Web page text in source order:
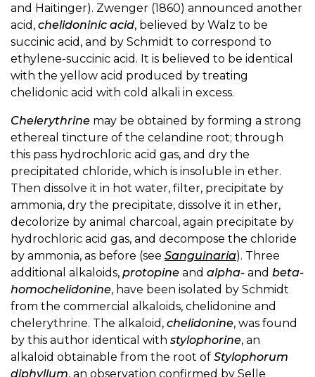
and Haitinger). Zwenger (1860) announced another
acid, chelidoninic acid, believed by Walz to be
succinic acid, and by Schmidt to correspond to
ethylene-succinic acid. It is believed to be identical
with the yellow acid produced by treating
chelidonic acid with cold alkali in excess.
Chelerythrine may be obtained by forming a strong
ethereal tincture of the celandine root; through
this pass hydrochloric acid gas, and dry the
precipitated chloride, which is insoluble in ether.
Then dissolve it in hot water, filter, precipitate by
ammonia, dry the precipitate, dissolve it in ether,
decolorize by animal charcoal, again precipitate by
hydrochloric acid gas, and decompose the chloride
by ammonia, as before (see Sanguinaria). Three
additional alkaloids, protopine and alpha- and beta-
homochelidonine, have been isolated by Schmidt
from the commercial alkaloids, chelidonine and
chelerythrine. The alkaloid, chelidonine, was found
by this author identical with stylophorine, an
alkaloid obtainable from the root of Stylophorum
diphyllum, an observation confirmed by Selle